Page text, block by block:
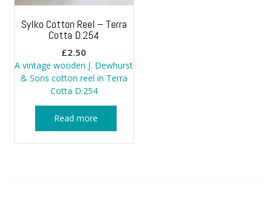
Sylko Cotton Reel – Terra
Cotta D.254
£2.50
A vintage wooden J. Dewhurst
& Sons cotton reel in Terra
Cotta D.254
Read more